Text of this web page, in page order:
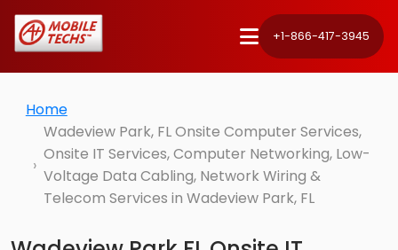
+1-866-417-3945
Home
Wadeview Park, FL Onsite Computer Services,
Onsite IT Services, Computer Networking, Low-
Voltage Data Cabling, Network Wiring &
Telecom Services in Wadeview Park, FL